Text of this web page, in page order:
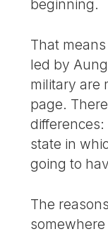
beginning.
That
led by
military are
page.
state in
going to
The